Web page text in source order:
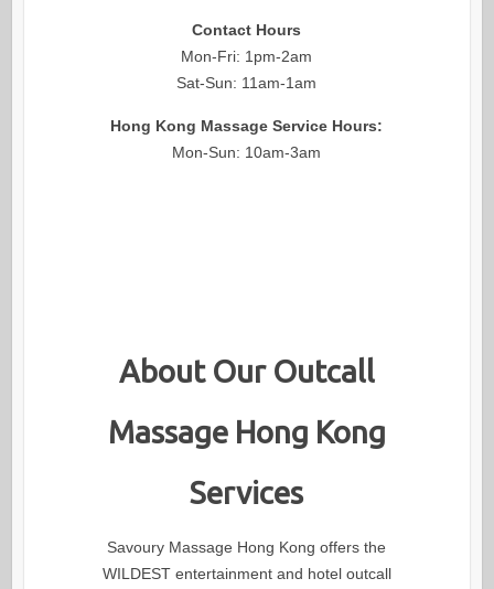
Contact Hours
Mon-Fri: 1pm-2am
Sat-Sun: 11am-1am
Hong Kong Massage Service Hours:
Mon-Sun: 10am-3am
About Our Outcall
Massage Hong Kong
Services
Savoury Massage Hong Kong offers the
WILDEST entertainment and hotel outcall